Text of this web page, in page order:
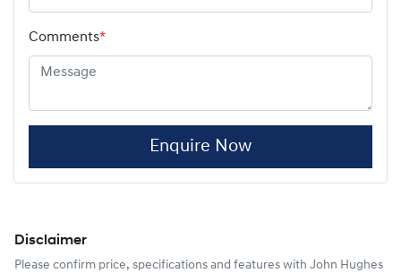
Comments*
Enquire Now
Disclaimer
Please confirm price, specifications and features with John Hughes